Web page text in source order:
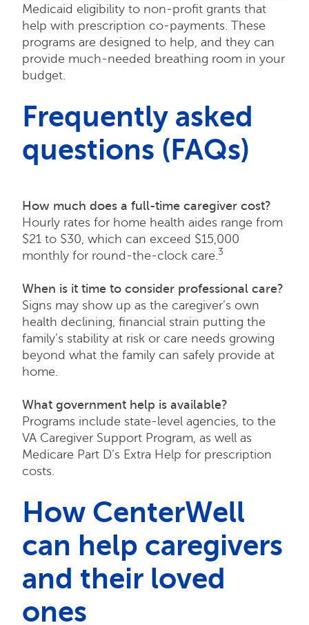
Medicaid eligibility to non-profit grants that
help with prescription co-payments. These
programs are designed to help, and they can
provide much-needed breathing room in your
budget.
Frequently asked
questions (FAQs)
How much does a full-time caregiver cost?
Hourly rates for home health aides range from
$21 to $30, which can exceed $15,000
monthly for round-the-clock care. 3
When is it time to consider professional care?
Signs may show up as the caregiver’s own
health declining, financial strain putting the
family’s stability at risk or care needs growing
beyond what the family can safely provide at
home.
What government help is available?
Programs include state-level agencies, to the
VA Caregiver Support Program, as well as
Medicare Part D’s Extra Help for prescription
costs.
How CenterWell
can help caregivers
and their loved
ones